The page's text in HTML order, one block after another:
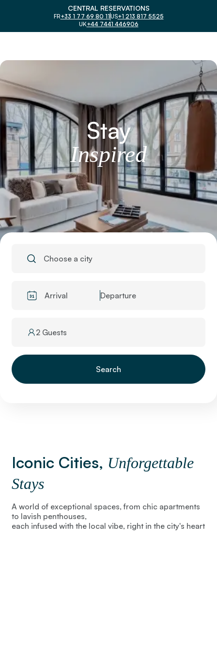
CENTRAL RESERVATIONS
FR+33 1 77 69 80 11US+1 213 817 5525
UK+44 7441 446906
Stay
Inspired
Choose a city
Arrival Departure
2 Guests
Search
Iconic Cities, Unforgettable
Stays
A world of exceptional spaces, from chic apartments
to lavish penthouses,
each infused with the local vibe, right in the city's heart